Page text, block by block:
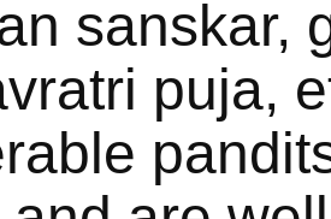
sanskar,
puja,